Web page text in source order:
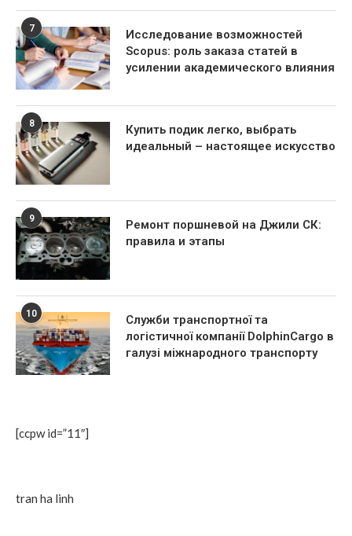
[ccpw id=”11″]
tran ha linh
7
Исследование возможностей
Scopus: роль заказа статей в
усилении академического влияния
8
Купить подик легко, выбрать
идеальный – настоящее искусство
9
Ремонт поршневой на Джили СК:
правила и этапы
10
Служби транспортної та
логістичної компанії DolphinCargo в
галузі міжнародного транспорту